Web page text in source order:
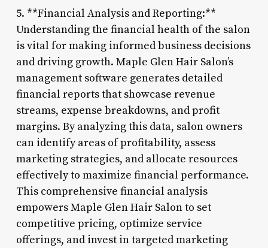
5. **Financial Analysis and Reporting:**
Understanding the financial health of the salon
is vital for making informed business decisions
and driving growth. Maple Glen Hair Salon’s
management software generates detailed
financial reports that showcase revenue
streams, expense breakdowns, and profit
margins. By analyzing this data, salon owners
can identify areas of profitability, assess
marketing strategies, and allocate resources
effectively to maximize financial performance.
This comprehensive financial analysis
empowers Maple Glen Hair Salon to set
competitive pricing, optimize service
offerings, and invest in targeted marketing